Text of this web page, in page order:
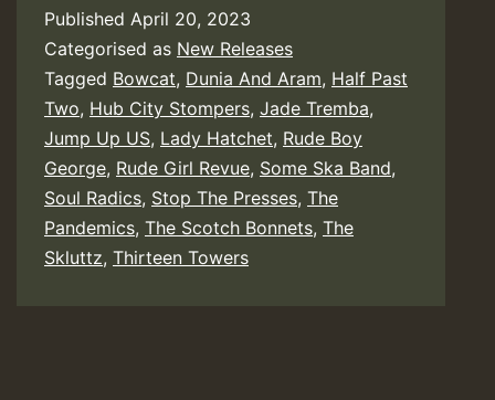
Published April 20, 2023
Categorised as New Releases
Tagged Bowcat, Dunia And Aram, Half Past
Two, Hub City Stompers, Jade Tremba,
Jump Up US, Lady Hatchet, Rude Boy
George, Rude Girl Revue, Some Ska Band,
Soul Radics, Stop The Presses, The
Pandemics, The Scotch Bonnets, The
Skluttz, Thirteen Towers